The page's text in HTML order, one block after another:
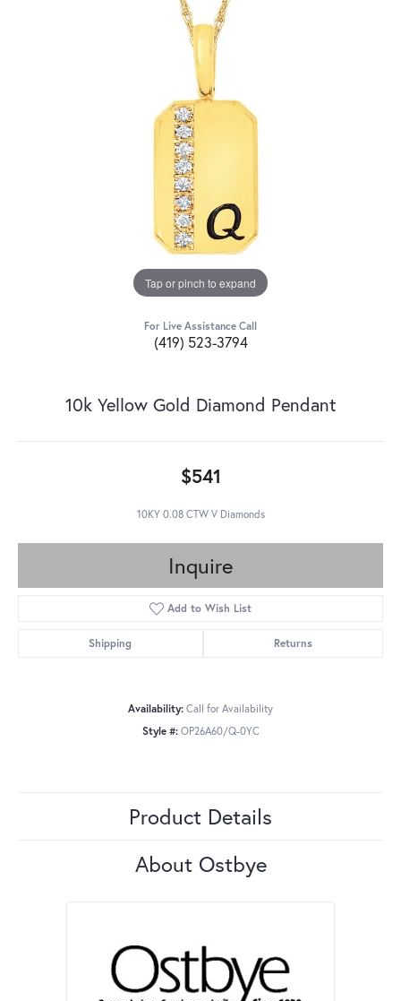
Tap or pinch to expand
For Live Assistance Call
(419) 523-3794
10k Yellow Gold Diamond Pendant
$541
10KY 0.08 CTW V Diamonds
Inquire
Add to Wish List
Shipping Returns
Availability: Call for Availability
Style #: OP26A60/Q-0YC
Product Details
About Ostbye